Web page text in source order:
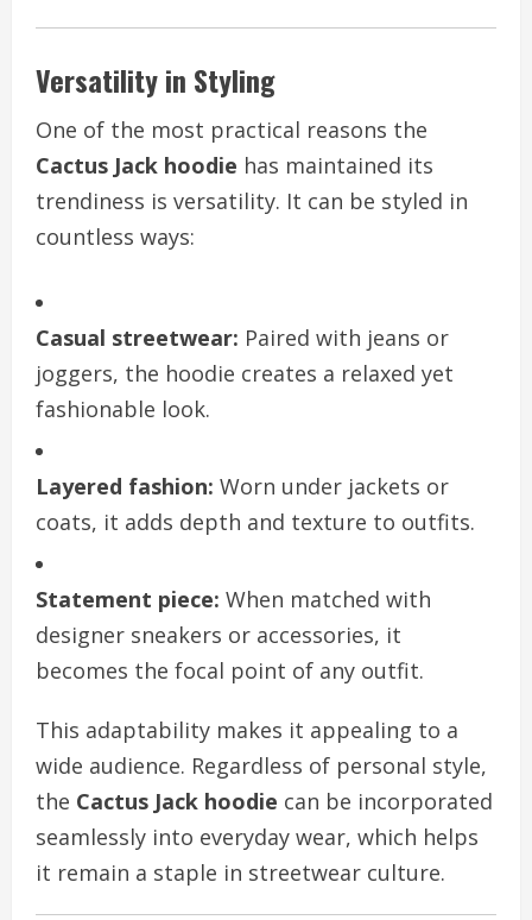
Versatility in Styling
One of the most practical reasons the
Cactus Jack hoodie has maintained its
trendiness is versatility. It can be styled in
countless ways:
Casual streetwear: Paired with jeans or
joggers, the hoodie creates a relaxed yet
fashionable look.
Layered fashion: Worn under jackets or
coats, it adds depth and texture to outfits.
Statement piece: When matched with
designer sneakers or accessories, it
becomes the focal point of any outfit.
This adaptability makes it appealing to a
wide audience. Regardless of personal style,
the Cactus Jack hoodie can be incorporated
seamlessly into everyday wear, which helps
it remain a staple in streetwear culture.